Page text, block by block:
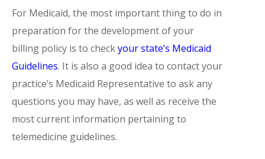
For Medicaid, the most important thing to do in
preparation for the development of your
billing policy is to checkyour state’s Medicaid
Guidelines. It is also a good idea to contact your
practice’s Medicaid Representative to ask any
questions you may have, as well as receive the
most current information pertaining to
telemedicine guidelines.